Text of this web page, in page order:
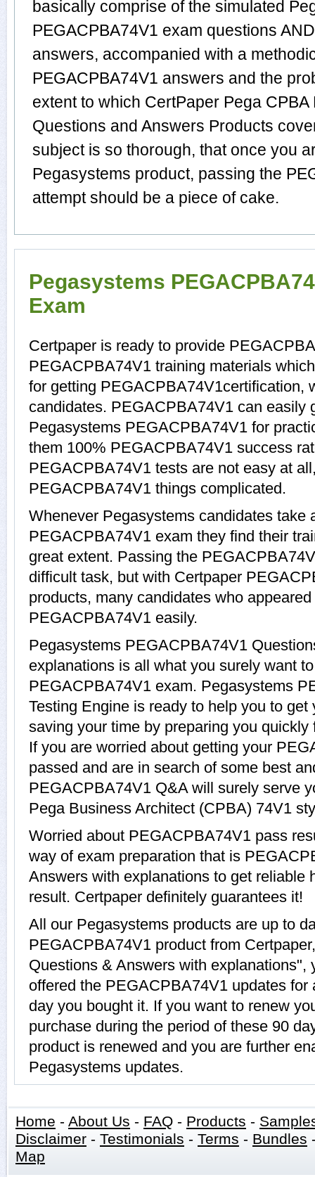
basically comprise of the simulated
PEGACPBA74V1 exam questions
answers, accompanied with a
PEGACPBA74V1 answers and the
extent to which CertPaper Pega CPBA
Questions and Answers Products
subject is so thorough, that once you
Pegasystems product, passing the
attempt should be a piece of cake.
Pegasystems
Exam
Certpaper is ready to provide
PEGACPBA74V1 training materials
for getting PEGACPBA74V1certification,
candidates. PEGACPBA74V1 can easily
Pegasystems PEGACPBA74V1 for
them 100% PEGACPBA74V1 success
PEGACPBA74V1 tests are not easy at
PEGACPBA74V1 things complicated.
Whenever Pegasystems candidates take
PEGACPBA74V1 exam they find their
great extent. Passing the
difficult task, but with Certpaper
products, many candidates who
PEGACPBA74V1 easily.
Pegasystems PEGACPBA74V1
explanations is all what you surely want
PEGACPBA74V1 exam. Pegasystems
Testing Engine is ready to help you to
saving your time by preparing you
If you are worried about getting your
passed and are in search of some best
PEGACPBA74V1 Q&A will surely serve
Pega Business Architect (CPBA) 74V1
Worried about PEGACPBA74V1 pass
way of exam preparation that is
Answers with explanations to get reliable
result. Certpaper definitely guarantees it!
All our Pegasystems products are up to
PEGACPBA74V1 product from
Questions & Answers with explanations",
offered the PEGACPBA74V1 updates for
day you bought it. If you want to renew
purchase during the period of these 90
product is renewed and you are further
Pegasystems updates.
Home - About Us - FAQ - Products -
Disclaimer - Testimonials - Terms - Bundles
Map